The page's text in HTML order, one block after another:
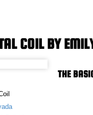
COIL BY
THE